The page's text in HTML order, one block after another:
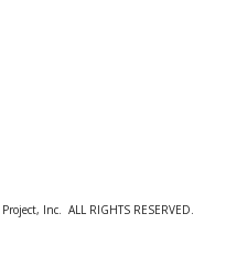
Inc. ALL RIGHTS RESERVED.